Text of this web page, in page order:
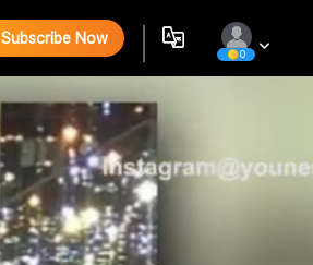
Subscribe Now
0